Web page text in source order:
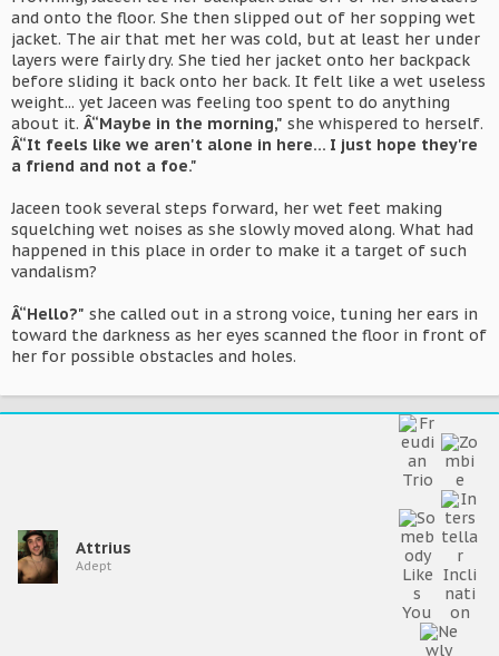
and onto the floor. She then slipped out of her sopping wet
jacket. The air that met her was cold, but at least her under
layers were fairly dry. She tied her jacket onto her backpack
before sliding it back onto her back. It felt like a wet useless
weight... yet Jaceen was feeling too spent to do anything
about it. Â“Maybe in the morning," she whispered to herself.
Â“It feels like we aren't alone in here... I just hope they're
a friend and not a foe."
Jaceen took several steps forward, her wet feet making
squelching wet noises as she slowly moved along. What had
happened in this place in order to make it a target of such
vandalism?
Â“Hello?" she called out in a strong voice, tuning her ears in
toward the darkness as her eyes scanned the floor in front of
her for possible obstacles and holes.
Attrius
Adept